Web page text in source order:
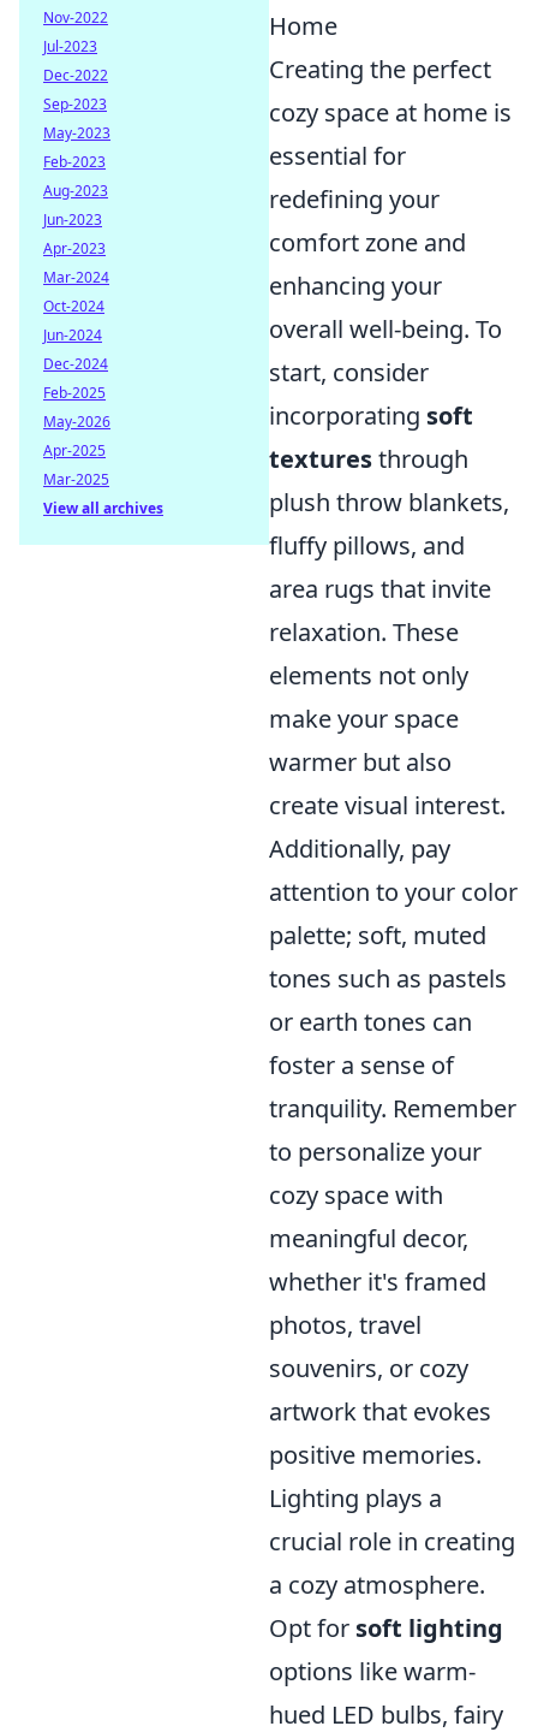
Home
Creating the perfect
cozy space at home is
essential for
redefining your
comfort zone and
enhancing your
overall well-being. To
start, consider
incorporating soft
texturesthrough
plush throw blankets,
fluffy pillows, and
area rugs that invite
relaxation. These
elements not only
make your space
warmer but also
create visual interest.
Additionally, pay
attention to your color
palette; soft, muted
tones such as pastels
or earth tones can
foster a sense of
tranquility. Remember
to personalize your
cozy space with
meaningful decor,
whether it's framed
photos, travel
souvenirs, or cozy
artwork that evokes
positive memories.
Lighting plays a
crucial role in creating
a cozy atmosphere.
Opt for soft lighting
options like warm-
hued LED bulbs, fairy
Nov-2022
Jul-2023
Dec-2022
Sep-2023
May-2023
Feb-2023
Aug-2023
Jun-2023
Apr-2023
Mar-2024
Oct-2024
Jun-2024
Dec-2024
Feb-2025
May-2026
Apr-2025
Mar-2025
View all archives